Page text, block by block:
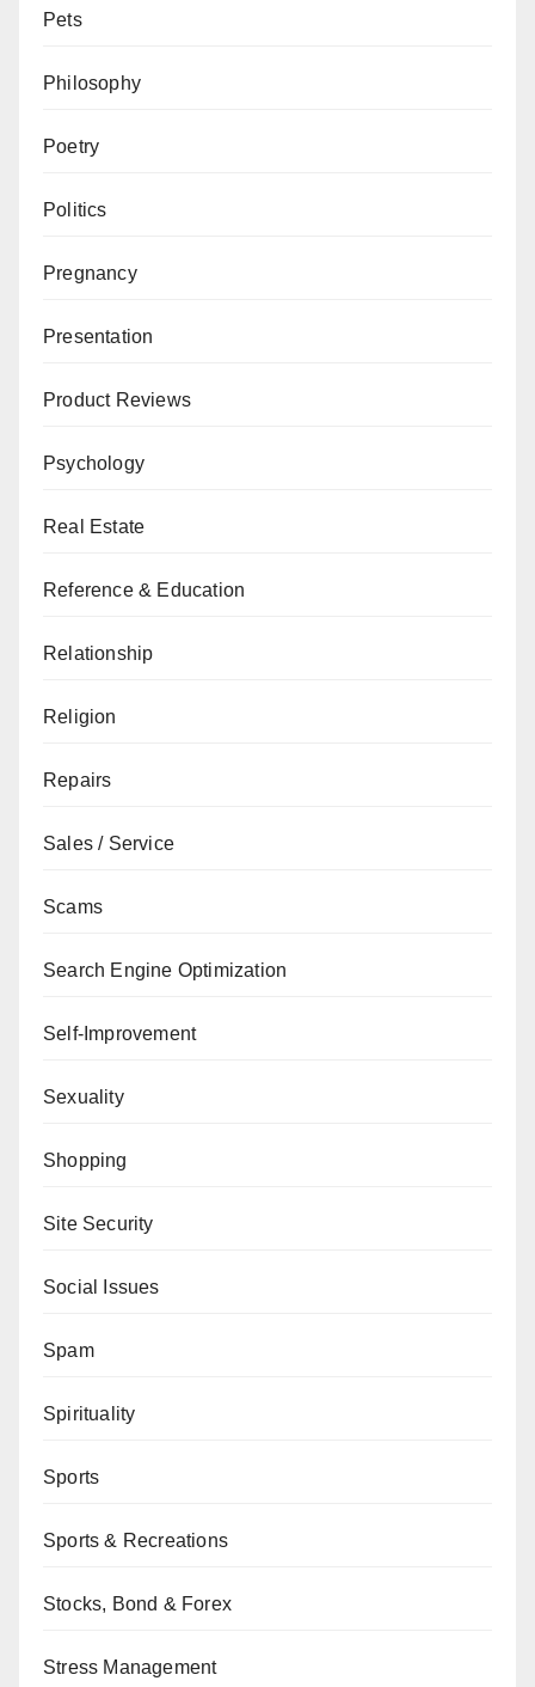
Pets
Philosophy
Poetry
Politics
Pregnancy
Presentation
Product Reviews
Psychology
Real Estate
Reference & Education
Relationship
Religion
Repairs
Sales / Service
Scams
Search Engine Optimization
Self-Improvement
Sexuality
Shopping
Site Security
Social Issues
Spam
Spirituality
Sports
Sports & Recreations
Stocks, Bond & Forex
Stress Management